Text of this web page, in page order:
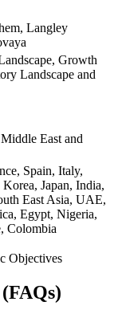
Langley
Growth
Landscape and
East and
Spain, Italy,
Japan, India,
East Asia, UAE,
Egypt, Nigeria,
Colombia
Objectives